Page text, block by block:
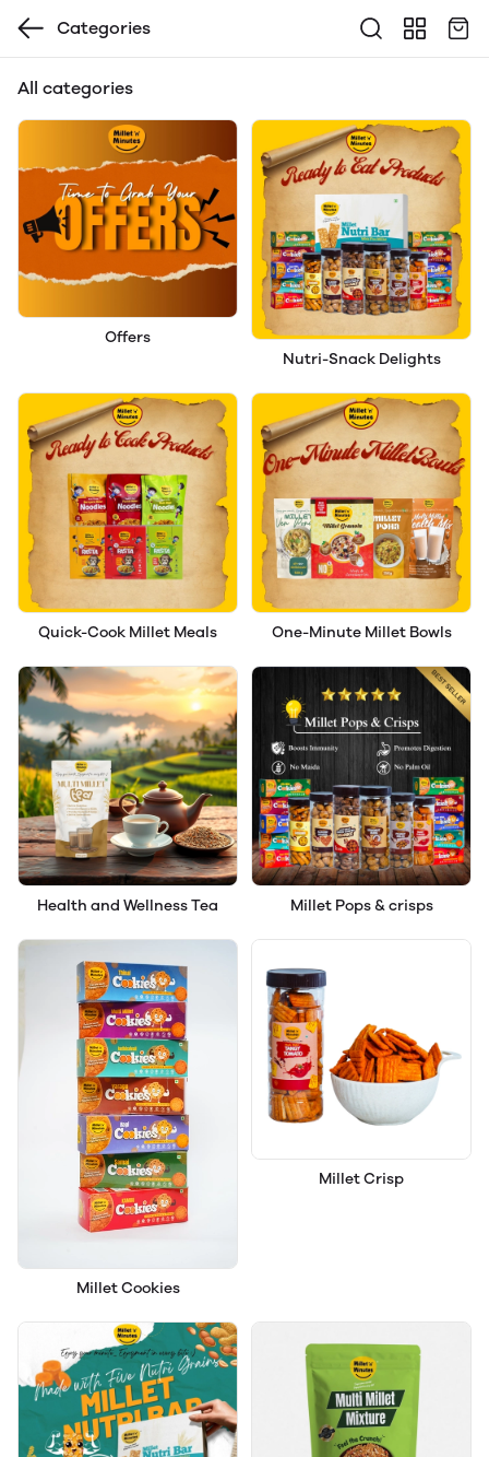
Categories
All categories
Offers
Nutri-Snack Delights
Quick-Cook Millet Meals One-Minute Millet Bowls
Health and Wellness Tea Millet Pops & crisps
Millet Cookies
Millet Crisp